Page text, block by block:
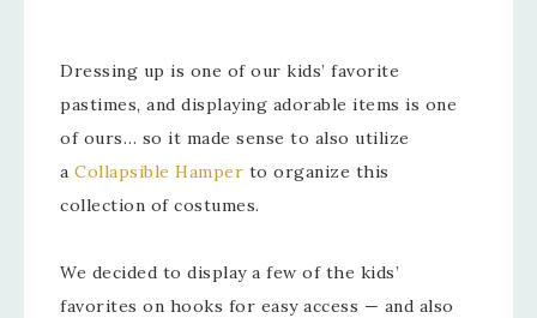
Dressing up is one of our kids’ favorite
pastimes, and displaying adorable items is one
of ours… so it made sense to also utilize
a Collapsible Hamper to organize this
collection of costumes.
We decided to display a few of the kids’
favorites on hooks for easy access — and also